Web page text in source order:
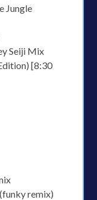
Jungle
Seiji Mix
[8:30
remix)